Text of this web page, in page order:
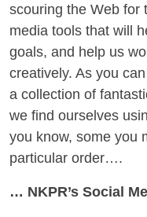
scouring the Web for
media tools that will
goals, and help us
creatively. As you
a collection of
we find ourselves
you know, some you
particular order….
… NKPR’s Social